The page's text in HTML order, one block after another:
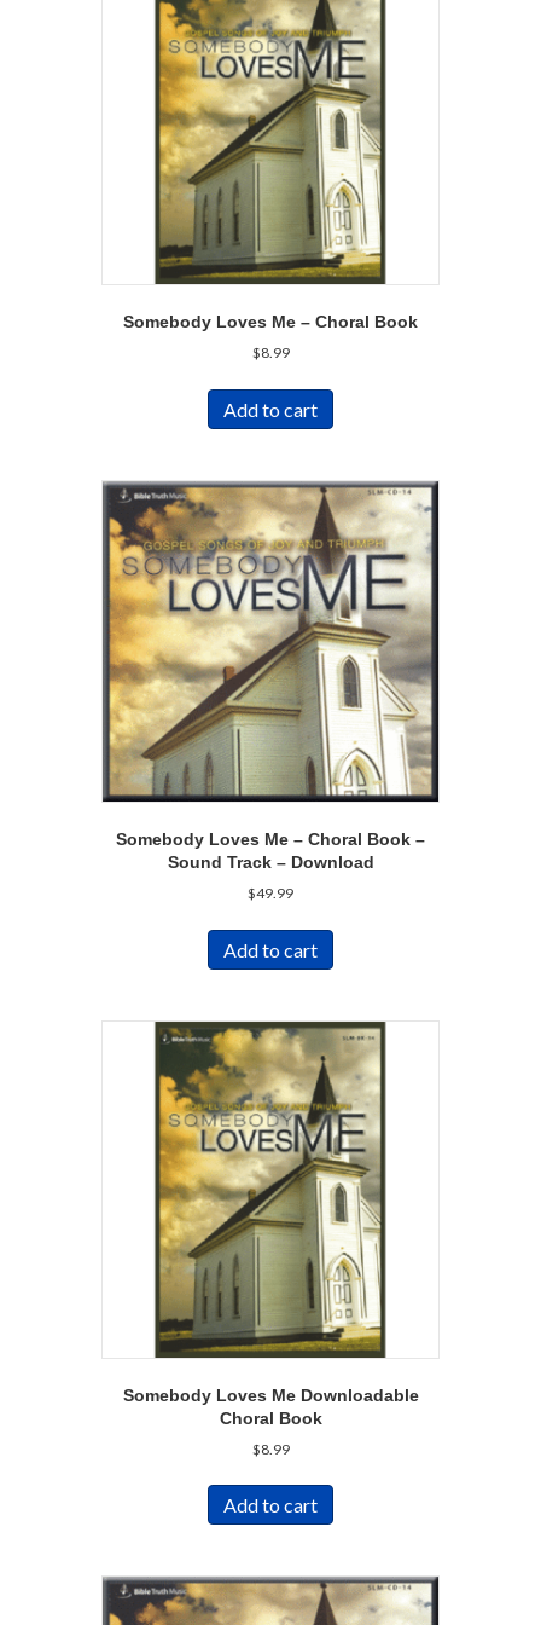
Somebody Loves Me – Choral Book
$8.99
Add to cart
Somebody Loves Me – Choral Book –
Sound Track – Download
$49.99
Add to cart
Somebody Loves Me Downloadable
Choral Book
$8.99
Add to cart